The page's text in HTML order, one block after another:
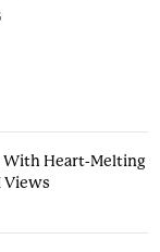
With Heart-Melting
Views